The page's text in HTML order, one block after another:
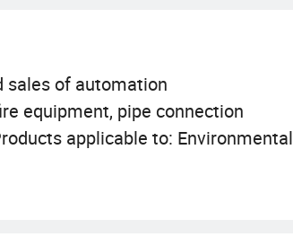
sales of automation
equipment, pipe connection
applicable to: Environmental